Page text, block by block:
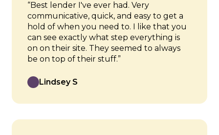
“Best lender I've ever had. Very
communicative, quick, and easy to get a
hold of when you need to. I like that you
can see exactly what step everything is
on on their site. They seemed to always
be on top of their stuff.”
Lindsey S